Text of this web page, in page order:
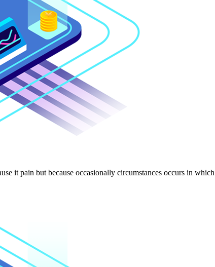
it pain but because occasionally circumstances occurs in